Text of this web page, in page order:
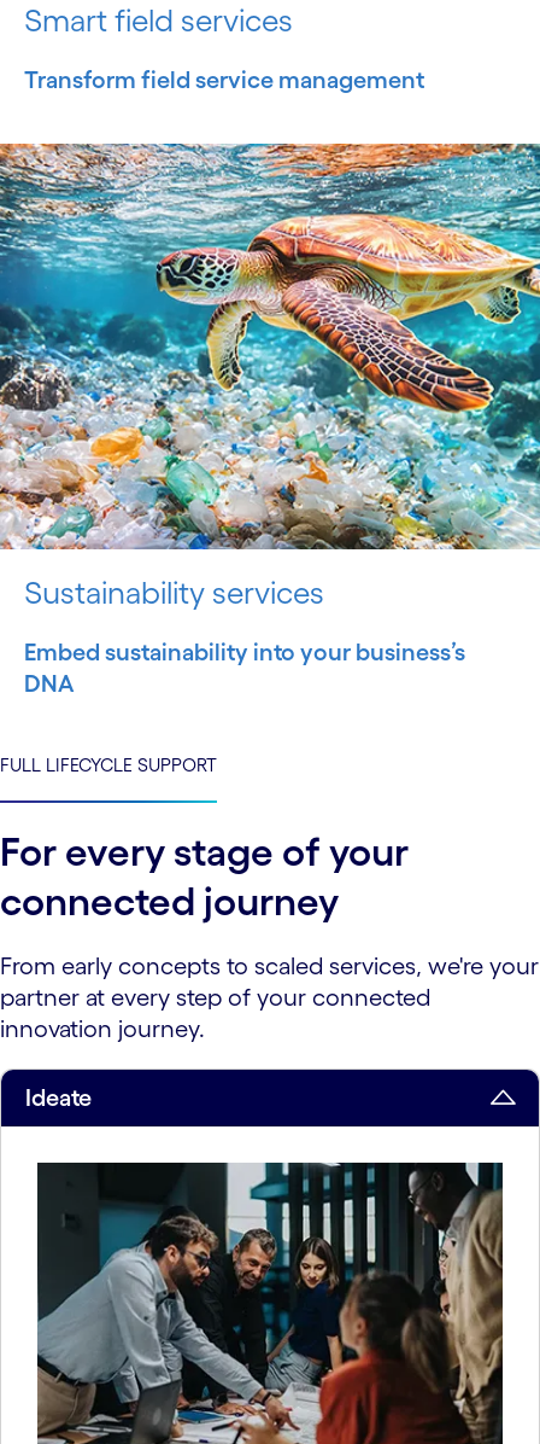
Smart field services
Transform field service management
Sustainability services
Embed sustainability into your business’s
DNA
FULL LIFECYCLE SUPPORT
For every stage of your
connected journey
From early concepts to scaled services, we're your
partner at every step of your connected
innovation journey.
Ideate